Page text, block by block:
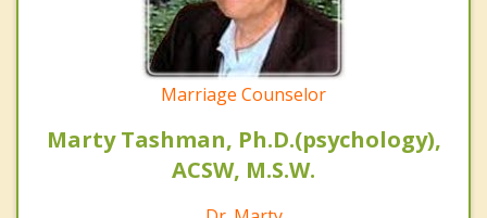
Marriage Counselor
Marty Tashman, Ph.D.(psychology),
ACSW, M.S.W.